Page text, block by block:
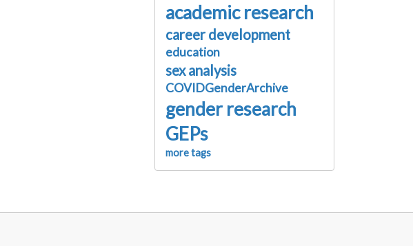
academic research
career development
education
sex analysis
COVIDGenderArchive
gender research
GEPs
more tags